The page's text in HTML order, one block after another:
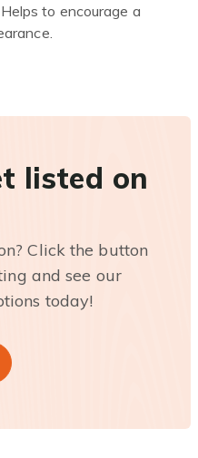
Helps to encourage a
listed on
Click the button
and see our
today!